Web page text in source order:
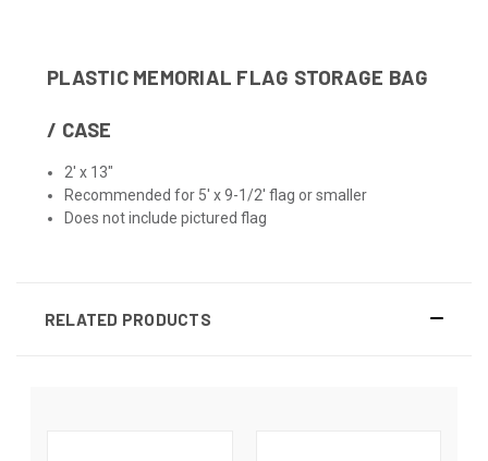
PLASTIC MEMORIAL FLAG STORAGE BAG
/ CASE
2' x 13"
Recommended for 5' x 9-1/2' flag or smaller
Does not include pictured flag
RELATED PRODUCTS